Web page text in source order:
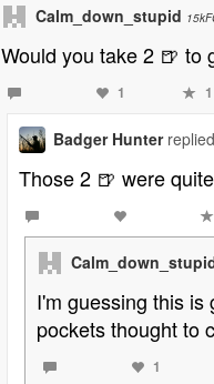
Calm_down_stupid
Would you take 2 🍺 to
1 1
Badger Hunter replied
Those 2 🍺 were
I'm guessing this is
pockets thought to
1